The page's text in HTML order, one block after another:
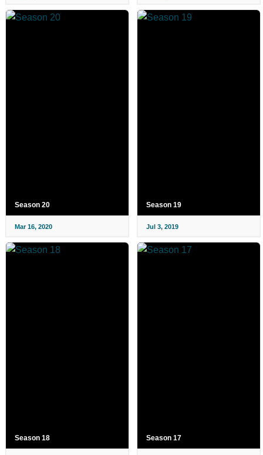
Season 20
Mar 16, 2020
Season 19
Jul 3, 2019
Season 18 Season 17